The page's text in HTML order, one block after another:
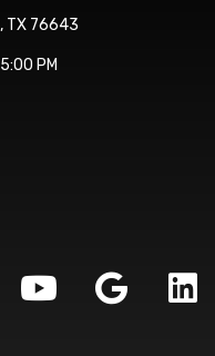
TX 76643
PM